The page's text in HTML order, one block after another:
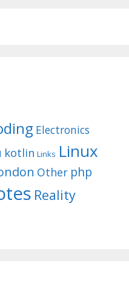
Electronics
kotlin Links Linux
Other php
Reality